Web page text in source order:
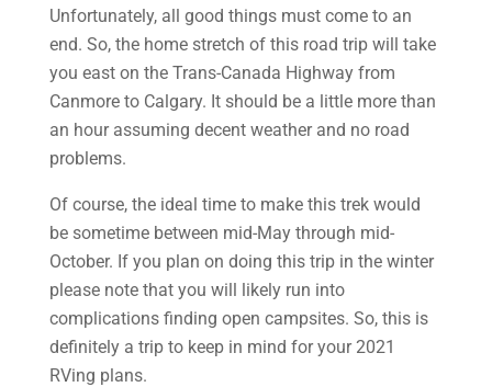
Unfortunately, all good things must come to an
end. So, the home stretch of this road trip will take
you east on the Trans-Canada Highway from
Canmore to Calgary. It should be a little more than
an hour assuming decent weather and no road
problems.
Of course, the ideal time to make this trek would
be sometime between mid-May through mid-
October. If you plan on doing this trip in the winter
please note that you will likely run into
complications finding open campsites. So, this is
definitely a trip to keep in mind for your 2021
RVing plans.